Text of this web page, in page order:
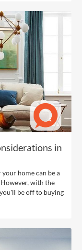
in
home can be a
with the
be off to buying